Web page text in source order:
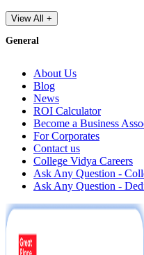
View All +
General
About Us
Blog
News
ROI Calculator
Become a Business
For Corporates
Contact us
College Vidya Careers
Ask Any Question -
Ask Any Question -